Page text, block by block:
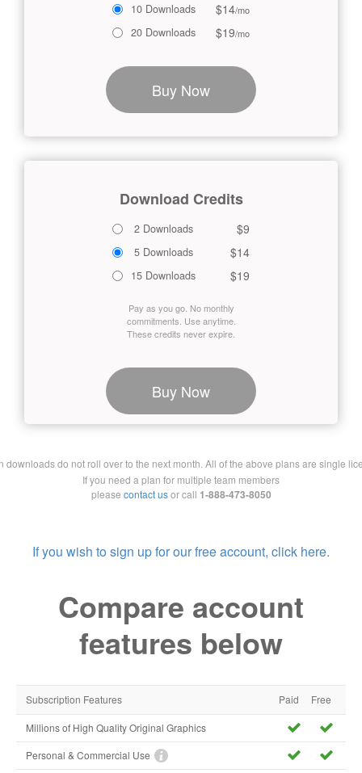
10 Downloads $14/mo
20 Downloads $19/mo
Buy Now
Download Credits
2 Downloads $9
5 Downloads $14
15 Downloads $19
Pay as you go. No monthly
commitments. Use anytime.
These credits never expire.
Buy Now
downloads do not roll over to the next month. All of the above plans are single
If you need a plan for multiple team members
please contact usor call 1-888-473-8050
If you wish to sign up for our free account, click here.
Compare account
features below
Subscription Features Paid Free
Millions of High Quality Original Graphics
Personal & Commercial Use